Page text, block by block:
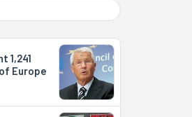
1,241
Europe